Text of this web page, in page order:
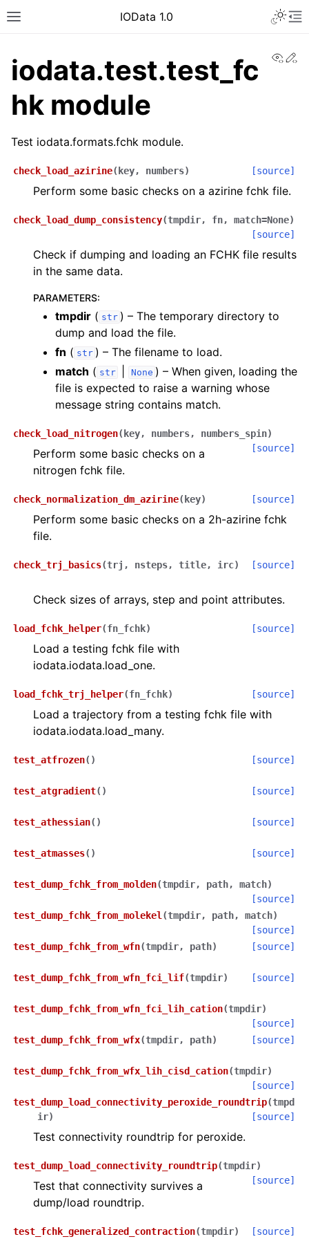
IOData 1.0
iodata.test.test_fc
hk module
Test iodata.formats.fchk module.
check_load_azirine( key, numbers) [source]
Perform some basic checks on a azirine fchk file.
check_load_dump_consistency(tmpdir, fn, match=None)
[source]
Check if dumping and loading an FCHK file results
in the same data.
PARAMETERS:
tmpdir ( str ) – The temporary directory to
dump and load the file.
fn ( str ) – The filename to load.
match ( str None ) – When given, loading the
file is expected to raise a warning whose
message string contains match.
check_load_nitrogen( key, numbers, numbers_spin)
[source]
Perform some basic checks on a
nitrogen fchk file.
check_normalization_dm_azirine( key) [source]
Perform some basic checks on a 2h-azirine fchk
file.
check_trj_basics(trj , nsteps, title, irc) [source]
Check sizes of arrays, step and point attributes.
load_fchk_helper(fn_fchk) [source]
Load a testing fchk file with
iodata.iodata.load_one.
load_fchk_trj_helper(fn_fchk) [source]
Load a trajectory from a testing fchk file with
iodata.iodata.load_many.
test_atfrozen( ) [source]
test_atgradient( ) [source]
test_athessian( ) [source]
test_atmasses( ) [source]
test_dump_fchk_from_molden(tmpdir, path, match)
[source]
test_dump_fchk_from_molekel (tmpdir, path, match)
[source]
test_dump_fchk_from_wfn(tmpdir, path) [source]
test_dump_fchk_from_wfn_fci_lif(tmpdir) [source]
test_dump_fchk_from_wfn_fci_lih_cation(tmpdir)
[source]
test_dump_fchk_from_wfx(tmpdir, path) [source]
test_dump_fchk_from_wfx_lih_cisd_cation(tmpdir)
[source]
test_dump_load_connectivity_peroxide_roundtrip(tmpd
ir) [source]
Test connectivity roundtrip for peroxide.
test_dump_load_connectivity_roundtrip(tmpdir)
[source]
Test that connectivity survives a
dump/load roundtrip.
test_fchk_generalized_contraction(tmpdir) [source]